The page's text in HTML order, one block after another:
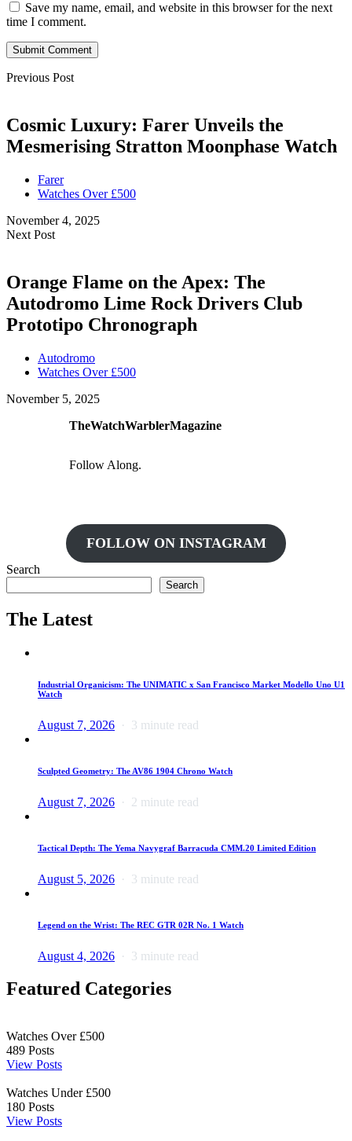
Save my name, email, and website in this browser for the next
time I comment.
Submit Comment
Previous Post
Cosmic Luxury: Farer Unveils the
Mesmerising Stratton Moonphase Watch
Farer
Watches Over £500
November 4, 2025
Next Post
Orange Flame on the Apex: The
Autodromo Lime Rock Drivers Club
Prototipo Chronograph
Autodromo
Watches Over £500
November 5, 2025
TheWatchWarblerMagazine
Follow Along.
FOLLOW ON INSTAGRAM
Search
Search
The Latest
Industrial Organicism: The UNIMATIC x San Francisco Market Modello Uno U1
Watch
August 7, 2026 3 minute read
Sculpted Geometry: The AV86 1904 Chrono Watch
August 7, 2026 2 minute read
Tactical Depth: The Yema Navygraf Barracuda CMM.20 Limited Edition
August 5, 2026 3 minute read
Legend on the Wrist: The REC GTR 02R No. 1 Watch
August 4, 2026 3 minute read
Featured Categories
Watches Over £500
489 Posts
View Posts
Watches Under £500
180 Posts
View Posts